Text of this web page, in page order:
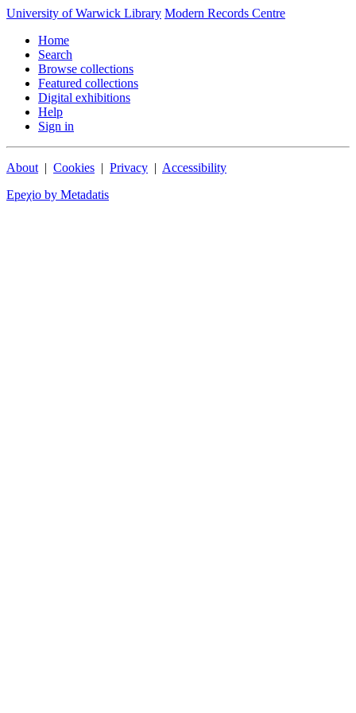
University of Warwick Library Modern Records Centre
Home
Search
Browse collections
Featured collections
Digital exhibitions
Help
Sign in
About | Cookies | Privacy | Accessibility
Epeχio by Metadatis